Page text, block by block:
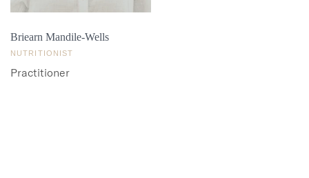
Briearn Mandile-Wells
NUTRITIONIST
Practitioner